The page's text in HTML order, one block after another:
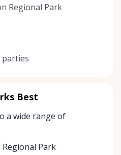
Regional Park
parties
Best
a wide range of
Park